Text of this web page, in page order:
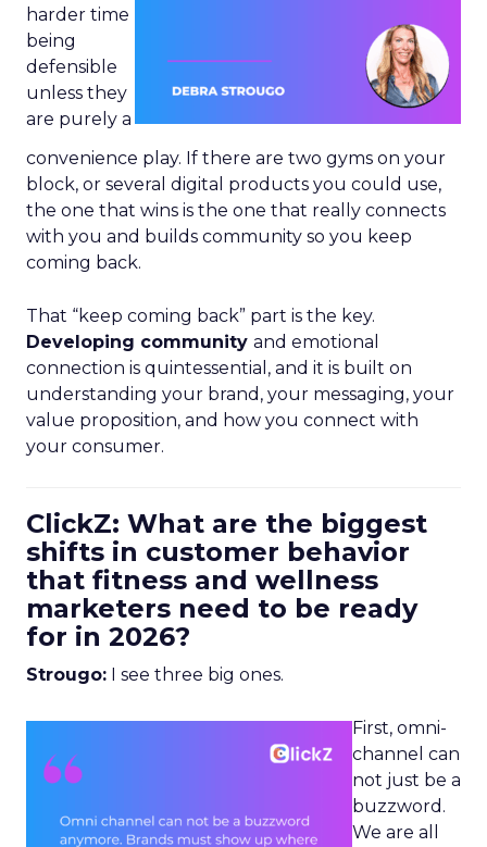
harder time
being
defensible
unless they
are purely a
convenience play. If there are two gyms on your
block, or several digital products you could use,
the one that wins is the one that really connects
with you and builds community so you keep
coming back.
That “keep coming back” part is the key.
Developing community and emotional
connection is quintessential, and it is built on
understanding your brand, your messaging, your
value proposition, and how you connect with
your consumer.
ClickZ: What are the biggest
shifts in customer behavior
that fitness and wellness
marketers need to be ready
for in 2026?
Strougo: I see three big ones.
First, omni-
channel can
not just be a
buzzword.
We are all